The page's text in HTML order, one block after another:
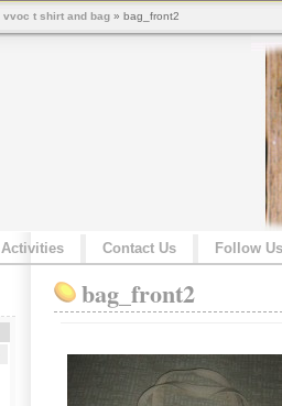
Activities Contact Us Follow Us
bag_front2
vvoc t shirt and bag » bag_front2